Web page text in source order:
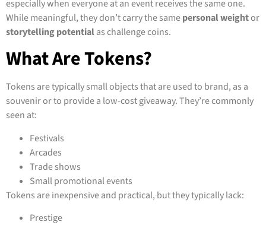
especially when everyone at an event receives the same one.
While meaningful, they don’t carry the samepersonal weightor
storytelling potentialas challenge coins.
What Are Tokens?
Tokens are typically small objects that are used to brand, as a
souvenir or to provide a low-cost giveaway. They’re commonly
seen at:
Festivals
Arcades
Trade shows
Small promotional events
Tokens are inexpensive and practical, but they typically lack:
Prestige